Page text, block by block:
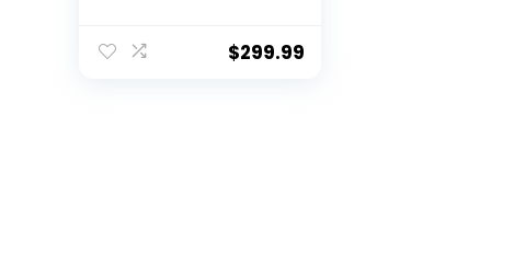
Steel Paddle
$299.99